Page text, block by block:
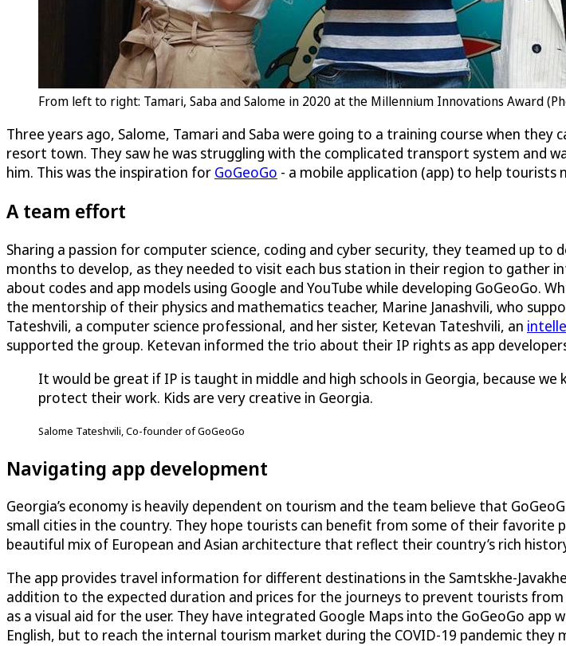
From left to right: Tamari, Saba and Salome in 2020 at the Millennium Innovations Award
Three years ago, Salome, Tamari and Saba were going to a training course when
resort town. They saw he was struggling with the complicated transport system and
him. This was the inspiration for GoGeoGo - a mobile application (app) to help
A team effort
Sharing a passion for computer science, coding and cyber security, they teamed up
months to develop, as they needed to visit each bus station in their region to gather
about codes and app models using Google and YouTube while developing
the mentorship of their physics and mathematics teacher, Marine Janashvili, who
Tateshvili, a computer science professional, and her sister, Ketevan Tateshvili, an
supported the group. Ketevan informed the trio about their IP rights as app
It would be great if IP is taught in middle and high schools in Georgia, because
protect their work. Kids are very creative in Georgia.
Salome Tateshvili, Co-founder of GoGeoGo
Navigating app development
Georgia’s economy is heavily dependent on tourism and the team believe that
small cities in the country. They hope tourists can benefit from some of their favorite
beautiful mix of European and Asian architecture that reflect their country’s rich
The app provides travel information for different destinations in the Samtskhe-
addition to the expected duration and prices for the journeys to prevent tourists
as a visual aid for the user. They have integrated Google Maps into the GoGeoGo
English, but to reach the internal tourism market during the COVID-19 pandemic they